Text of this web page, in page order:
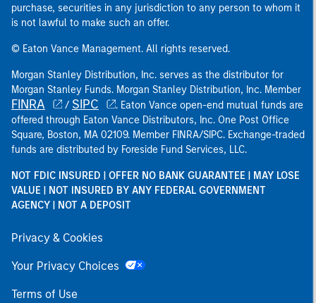
purchase, securities in any jurisdiction to any person to whom it
is not lawful to make such an offer.
© Eaton Vance Management. All rights reserved.
Morgan Stanley Distribution, Inc. serves as the distributor for
Morgan Stanley Funds. Morgan Stanley Distribution, Inc. Member
FINRA / SIPC
. Eaton Vance open-end mutual funds are
offered through Eaton Vance Distributors, Inc. One Post Office
Square, Boston, MA 02109. Member FINRA/SIPC. Exchange-traded
funds are distributed by Foreside Fund Services, LLC.
NOT FDIC INSURED | OFFER NO BANK GUARANTEE | MAY LOSE
VALUE | NOT INSURED BY ANY FEDERAL GOVERNMENT
AGENCY | NOT A DEPOSIT
Privacy & Cookies
Your Privacy Choices
Terms of Use